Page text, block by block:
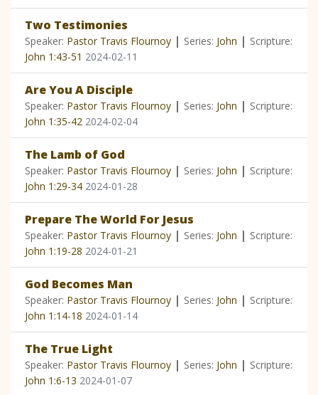
Two Testimonies
Speaker: Pastor Travis Flournoy | Series: John | Scripture:
John 1:43-51 2024-02-11
Are You A Disciple
Speaker: Pastor Travis Flournoy | Series: John | Scripture:
John 1:35-42 2024-02-04
The Lamb of God
Speaker: Pastor Travis Flournoy | Series: John | Scripture:
John 1:29-34 2024-01-28
Prepare The World For Jesus
Speaker: Pastor Travis Flournoy | Series: John | Scripture:
John 1:19-28 2024-01-21
God Becomes Man
Speaker: Pastor Travis Flournoy | Series: John | Scripture:
John 1:14-18 2024-01-14
The True Light
Speaker: Pastor Travis Flournoy | Series: John | Scripture:
John 1:6-13 2024-01-07